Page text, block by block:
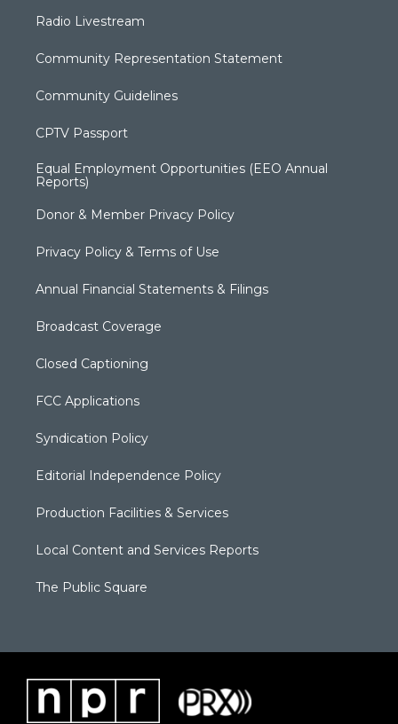
Radio Livestream
Community Representation Statement
Community Guidelines
CPTV Passport
Equal Employment Opportunities (EEO Annual
Reports)
Donor & Member Privacy Policy
Privacy Policy & Terms of Use
Annual Financial Statements & Filings
Broadcast Coverage
Closed Captioning
FCC Applications
Syndication Policy
Editorial Independence Policy
Production Facilities & Services
Local Content and Services Reports
The Public Square